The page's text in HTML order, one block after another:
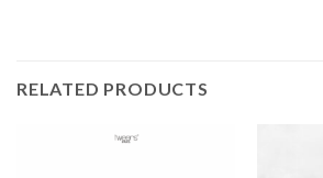
RELATED PRODUCTS